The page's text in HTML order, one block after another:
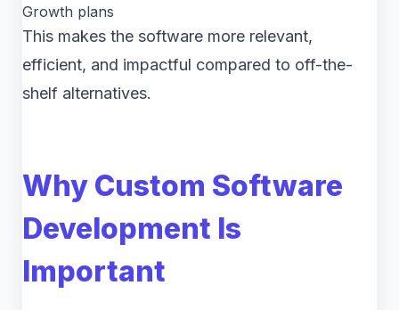
Growth plans
This makes the software more relevant,
efficient, and impactful compared to off-the-
shelf alternatives.
Why Custom Software
Development Is
Important